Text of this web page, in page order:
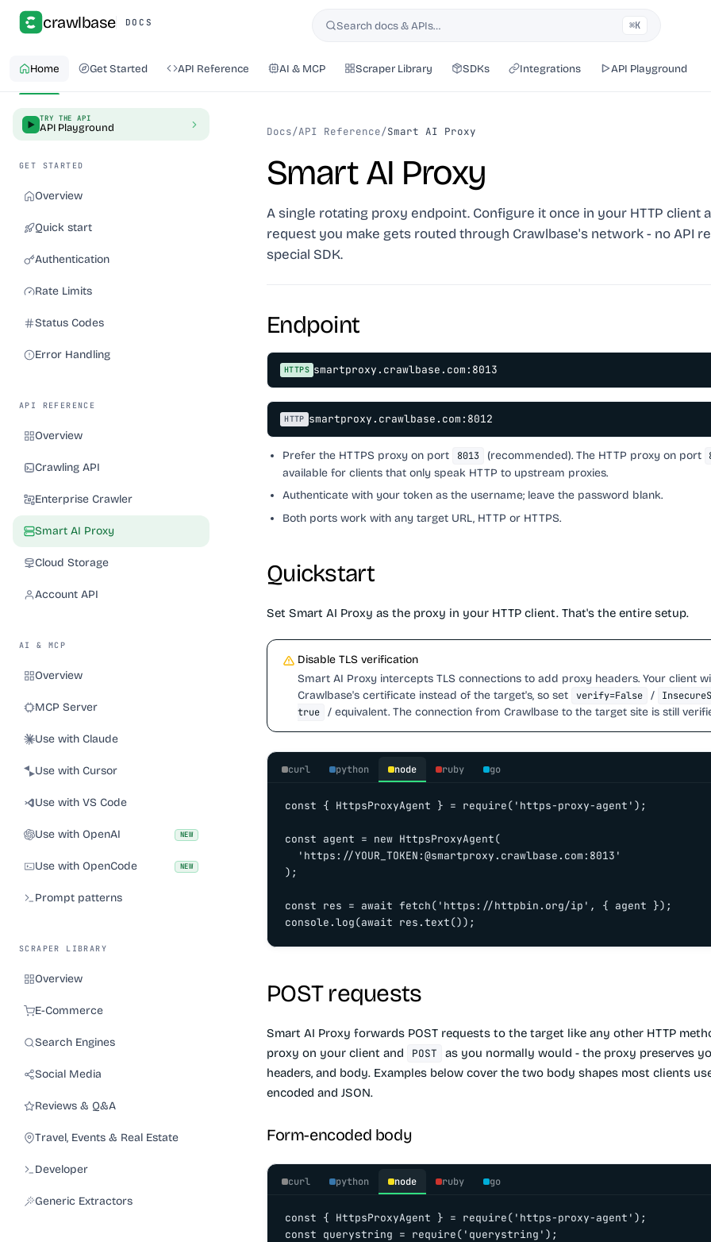
crawlbase DOCS
Search
Search docs & APIs… ⌘K
Home Get Started API Reference AI & MCP Scraper Library SDKs Integrations API Playground
TRY THE API
API Playground
GET STARTED
Overview
Quick start
Authentication
Rate Limits
Status Codes
Error Handling
API REFERENCE
Overview
Crawling API
Enterprise Crawler
Smart AI Proxy
Cloud Storage
Account API
AI & MCP
Overview
MCP Server
Use with Claude
Use with Cursor
Use with VS Code
Use with OpenAI NEW
Use with OpenCode NEW
Prompt patterns
SCRAPER LIBRARY
Overview
E-Commerce
Search Engines
Social Media
Reviews & Q&A
Travel, Events & Real Estate
Developer
Generic Extractors
Docs/API Reference/Smart AI Proxy
Smart AI Proxy
A single rotating proxy endpoint. Configure it once in your HTTP client
request you make gets routed through Crawlbase's network - no API
special SDK.
Endpoint
HTTPS smartproxy.crawlbase.com:8013
HTTP smartproxy.crawlbase.com:8012
Prefer the HTTPS proxy on port 8013 (recommended). The HTTP proxy on port
available for clients that only speak HTTP to upstream proxies.
Authenticate with your token as the username; leave the password blank.
Both ports work with any target URL, HTTP or HTTPS.
Quickstart
Set Smart AI Proxy as the proxy in your HTTP client. That's the entire setup.
Disable TLS verification
Smart AI Proxy intercepts TLS connections to add proxy headers. Your client
Crawlbase's certificate instead of the target's, so set
verify=False /
true
/ equivalent. The connection from Crawlbase to the target site is still
curl python node ruby go
const { HttpsProxyAgent } = require('https-proxy-agent');
const agent = new HttpsProxyAgent(
  'https://YOUR_TOKEN:@smartproxy.crawlbase.com:8013'
);
const res = await fetch('https://httpbin.org/ip', { agent });
console.log(await res.text());
POST requests
Smart AI Proxy forwards POST requests to the target like any other HTTP
proxy on your client and
POST
as you normally would - the proxy preserves
headers, and body. Examples below cover the two body shapes most clients
encoded and JSON.
Form-encoded body
curl python node ruby go
const { HttpsProxyAgent } = require('https-proxy-agent');
const querystring = require('querystring');